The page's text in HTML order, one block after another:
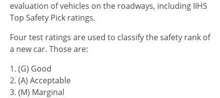
evaluation of vehicles on the roadways, including IIHS
Top Safety Pick ratings.
Four test ratings are used to classify the safety rank of
a new car. Those are:
1. (G) Good
2. (A) Acceptable
3. (M) Marginal